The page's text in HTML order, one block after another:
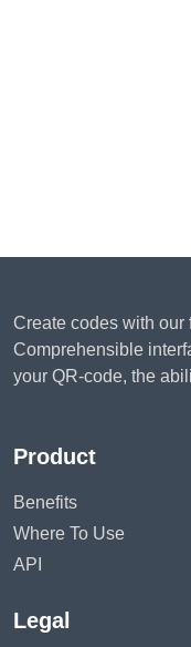
Create codes with our
Comprehensible
your QR-code, the
Product
Benefits
Where To Use
API
Legal